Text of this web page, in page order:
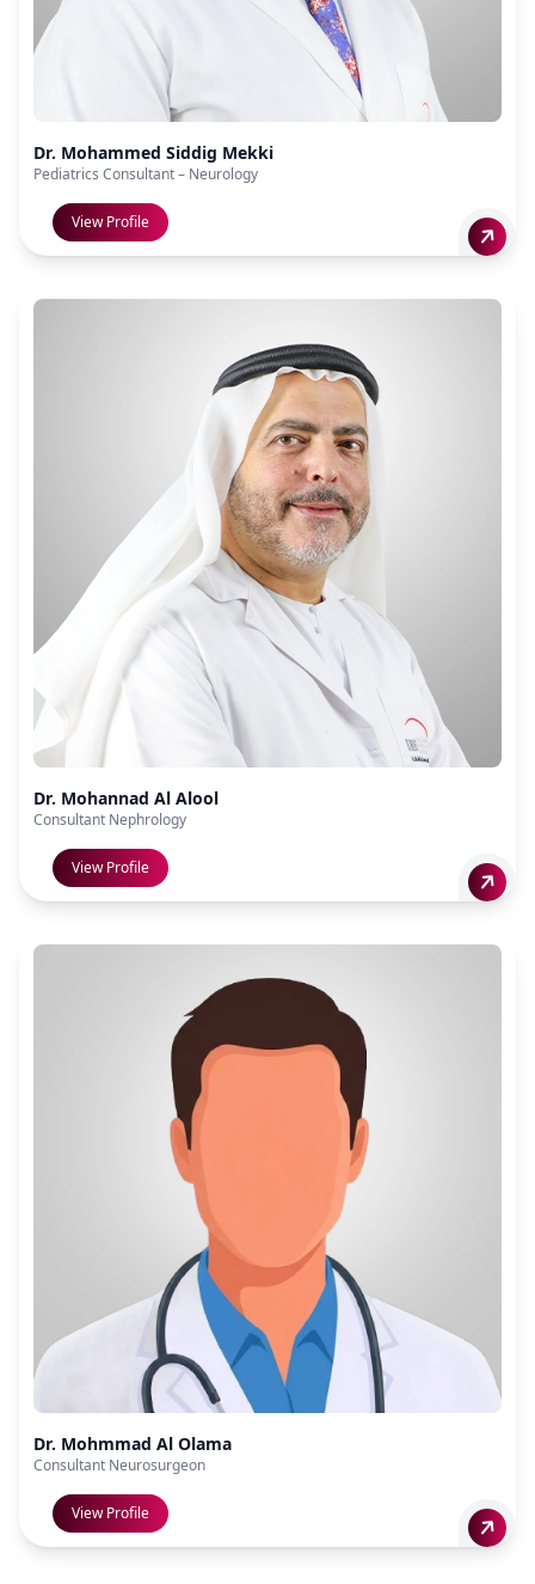
Dr. Mohammed Siddig Mekki
Pediatrics Consultant – Neurology
View Profile
Dr. Mohannad Al Alool
Consultant Nephrology
View Profile
Dr. Mohmmad Al Olama
Consultant Neurosurgeon
View Profile